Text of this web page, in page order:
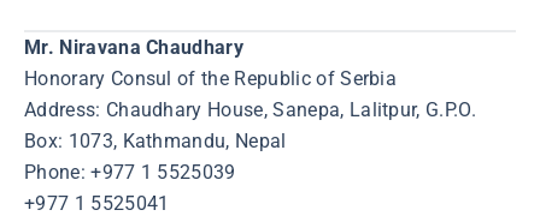
Mr. Niravana Chaudhary
Honorary Consul of the Republic of Serbia
Address: Chaudhary House, Sanepa, Lalitpur, G.P.O.
Box: 1073, Kathmandu, Nepal
Phone: +977 1 5525039
+977 1 5525041